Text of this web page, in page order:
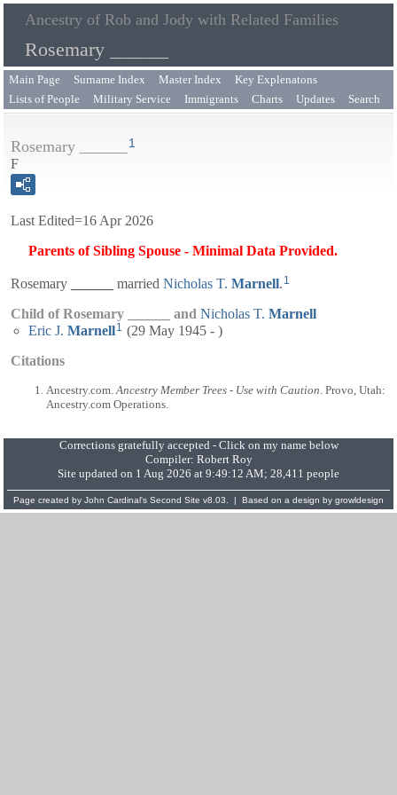
Ancestry of Rob and Jody with Related Families
Rosemary ______
Main Page Surname Index Master Index
Key Explenatons
Lists of People
Military Service Immigrants Charts Updates Search
Rosemary ______ 1
F
Last Edited=16 Apr 2026
Parents of Sibling Spouse - Minimal Data Provided.
Rosemary married Nicholas T. Marnell. 1
Child of Rosemary ______ and Nicholas T. Marnell
Eric J. Marnell1 (29 May 1945 - )
Citations
Ancestry.com. Ancestry Member Trees - Use with Caution . Provo, Utah:
Ancestry.com Operations.
Corrections gratefully accepted - Click on my name below
Compiler: Robert Roy
Site updated on 1 Aug 2026 at 9:49:12 AM; 28,411 people
Page created by John Cardinal's Second Site v8.03. | Based on a design by growldesign